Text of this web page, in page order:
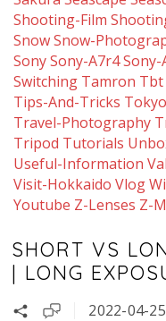
SHORT VS
| LONG
2022-04-25
Shooting-Film
Snow Snow-
Sony Sony-A7r4Sony-
Switching Tamron Tbt
Tips-And-Tricks Tokyo
Travel-Photography
Tripod Tutorials
Useful-Information
Visit-Hokkaido Vlog
Youtube Z-Lenses Z-